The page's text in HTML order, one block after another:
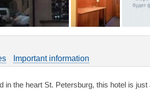
Important information
in the heart St. Petersburg, this hotel is